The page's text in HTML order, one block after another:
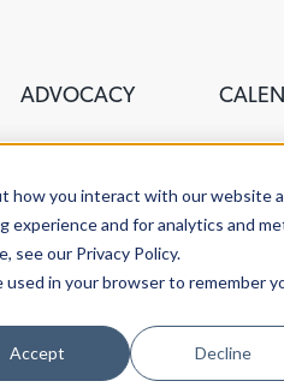
how you interact with our website
experience and for analytics and
see our Privacy Policy.
in your browser to remember
Accept Decline
ADVOCACY